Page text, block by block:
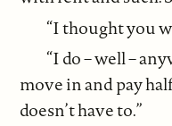
“I thought you
“I do – well –
move in and pay
doesn’t have to.”